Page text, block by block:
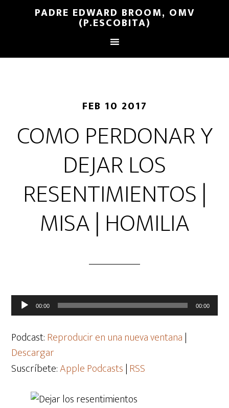
PADRE EDWARD BROOM, OMV
(P.ESCOBITA)
FEB 10 2017
COMO PERDONAR Y
DEJAR LOS
RESENTIMIENTOS |
MISA | HOMILIA
Reproductor
de
audio
00:00 00:00
Podcast:Reproducir en una nueva ventana|
Descargar
Suscríbete:Apple Podcasts|RSS